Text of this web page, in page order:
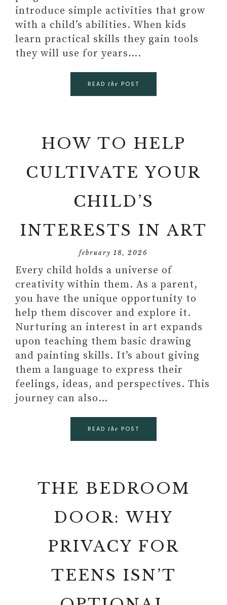
introduce simple activities that grow
with a child’s abilities. When kids
learn practical skills they gain tools
they will use for years….
READ the POST
HOW TO HELP
CULTIVATE YOUR
CHILD’S
INTERESTS IN ART
february 18, 2026
Every child holds a universe of
creativity within them. As a parent,
you have the unique opportunity to
help them discover and explore it.
Nurturing an interest in art expands
upon teaching them basic drawing
and painting skills. It’s about giving
them a language to express their
feelings, ideas, and perspectives. This
journey can also…
READ the POST
THE BEDROOM
DOOR: WHY
PRIVACY FOR
TEENS ISN’T